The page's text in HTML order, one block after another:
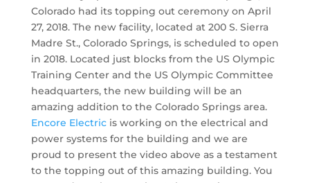
Colorado had its topping out ceremony on April
27, 2018. The new facility, located at 200 S. Sierra
Madre St., Colorado Springs, is scheduled to open
in 2018. Located just blocks from the US Olympic
Training Center and the US Olympic Committee
headquarters, the new building will be an
amazing addition to the Colorado Springs area.
Encore Electricis working on the electrical and
power systems for the building and we are
proud to present the video above as a testament
to the topping out of this amazing building. You